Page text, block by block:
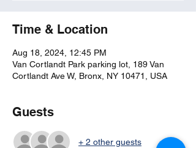
Time & Location
Aug 18, 2024, 12:45 PM
Van Cortlandt Park parking lot, 189 Van
Cortlandt Ave W, Bronx, NY 10471, USA
Guests
+ 2 other guests